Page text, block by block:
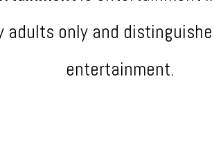
adults only and
entertainment.